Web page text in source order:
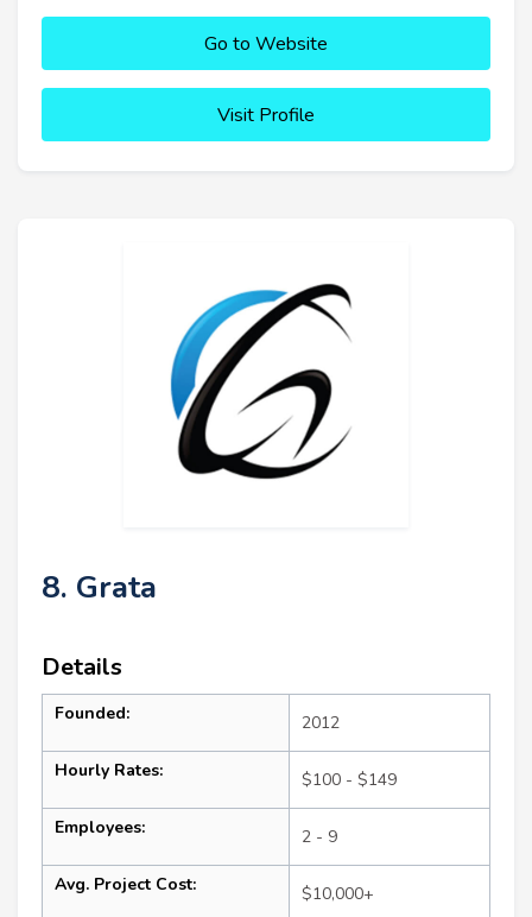
Go to Website
Visit Profile
8. Grata
Details
Founded: 2012
Hourly Rates: $100 - $149
Employees: 2 - 9
Avg. Project Cost: $10,000+